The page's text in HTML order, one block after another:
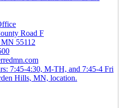
Road F
55112
7:45-4:30, M-TH, and 7:45-4 Fri
Hills, MN, location.